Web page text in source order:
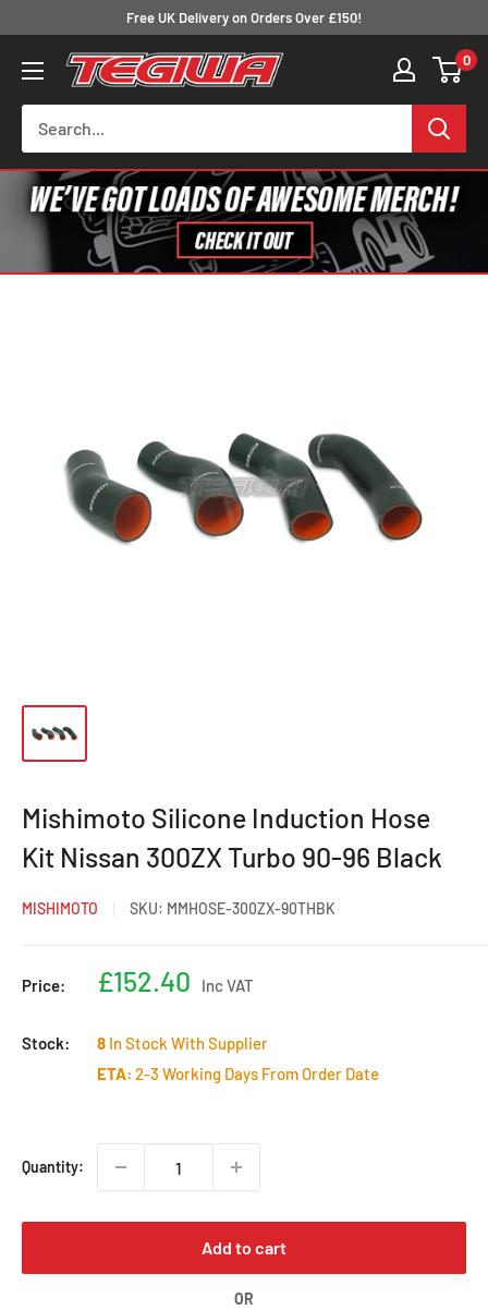
content
Free UK Delivery on Orders Over £150!
Tegiwa 0
Mishimoto Silicone Induction Hose
Kit Nissan 300ZX Turbo 90-96 Black
MISHIMOTO SKU: MMHOSE-300ZX-90THBK
Price:
Sale
£152.40 Inc VAT
Stock: 8 In Stock With Supplier
ETA: 2-3 Working Days From Order Date
Quantity:
Add to cart
OR